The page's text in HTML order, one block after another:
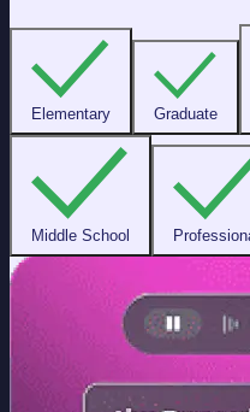
Elementary Graduate
Middle School